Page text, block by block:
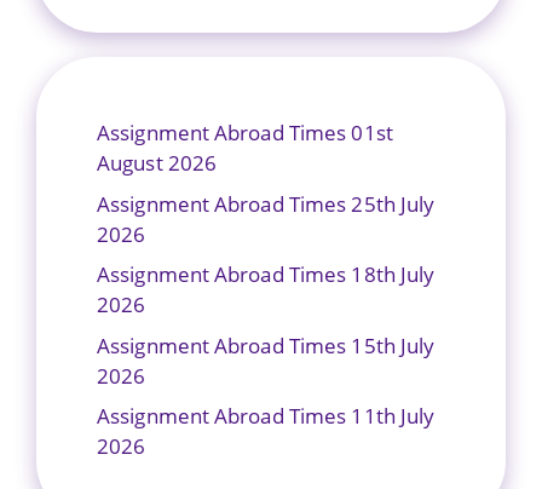
Assignment Abroad Times 01st
August 2026
Assignment Abroad Times 25th July
2026
Assignment Abroad Times 18th July
2026
Assignment Abroad Times 15th July
2026
Assignment Abroad Times 11th July
2026